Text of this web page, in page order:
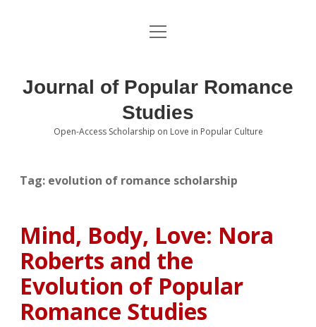
About the Journal
Editorial Board
Submissions open
Book Review Submissions
Notes and Queries Section
Topics of Interest
open
Journal of Popular Romance
Studies
Open-Access Scholarship on Love in Popular Culture
Tag: evolution of romance scholarship
Mind, Body, Love: Nora
Roberts and the
Evolution of Popular
Romance Studies